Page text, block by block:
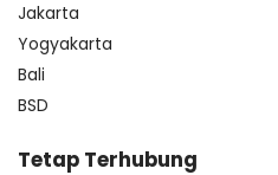
Jakarta
Yogyakarta
Bali
BSD
Tetap Terhubung